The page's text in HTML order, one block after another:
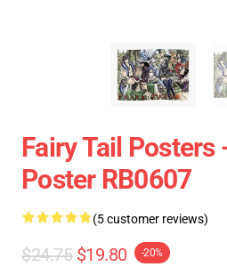
Fairy Tail Posters
Poster RB0607
(5 customer reviews)
$24.75 $19.80 -20%